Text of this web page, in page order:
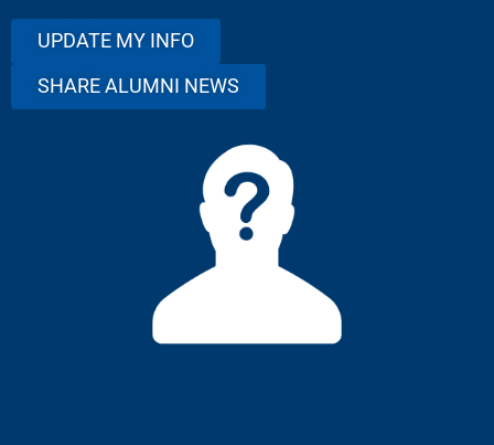
UPDATE MY INFO
SHARE ALUMNI NEWS